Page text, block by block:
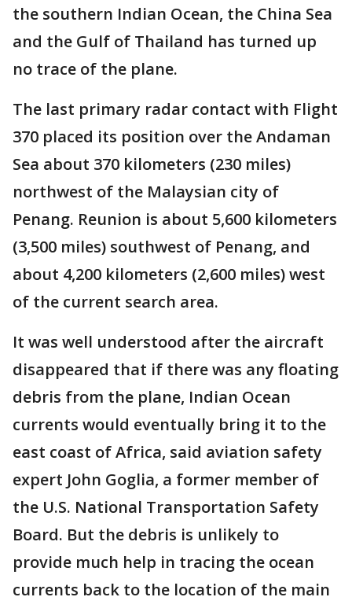
the southern Indian Ocean, the China Sea
and the Gulf of Thailand has turned up
no trace of the plane.
The last primary radar contact with Flight
370 placed its position over the Andaman
Sea about 370 kilometers (230 miles)
northwest of the Malaysian city of
Penang. Reunion is about 5,600 kilometers
(3,500 miles) southwest of Penang, and
about 4,200 kilometers (2,600 miles) west
of the current search area.
It was well understood after the aircraft
disappeared that if there was any floating
debris from the plane, Indian Ocean
currents would eventually bring it to the
east coast of Africa, said aviation safety
expert John Goglia, a former member of
the U.S. National Transportation Safety
Board. But the debris is unlikely to
provide much help in tracing the ocean
currents back to the location of the main